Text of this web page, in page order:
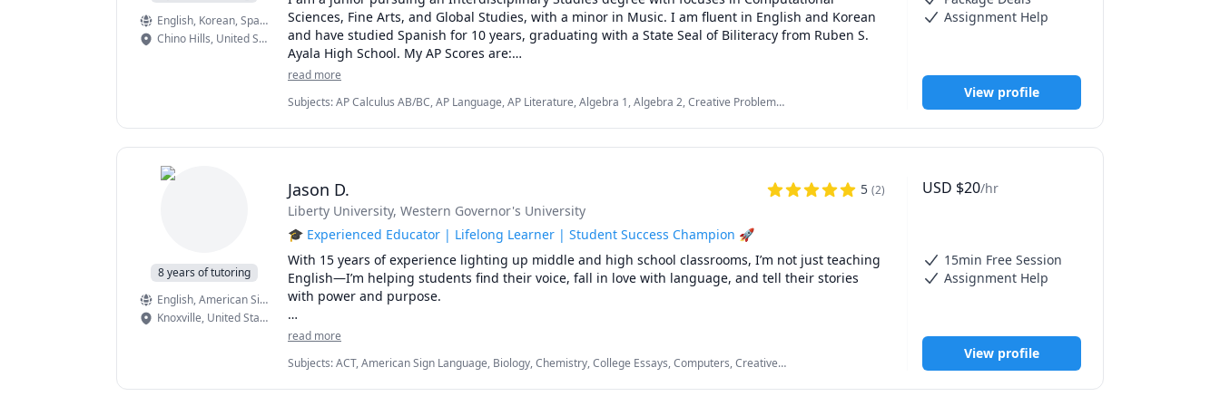
English, Korean, Spanish
Chino Hills, United States
Sciences, Fine Arts, and Global Studies, with a minor in Music. I am fluent in English and Korean
and have studied Spanish for 10 years, graduating with a State Seal of Biliteracy from Ruben S.
Ayala High School. My AP Scores are:
Calculus AB: 5
Computer Science A: 4
English Language and Composition: 5
Computer Science Principles: 3
Human Geography: 5
I have tutored over 30 Taiwanese Students in English.
Above all, I am dedicated not only to academic success but also to developing creativity,
inspiration, problem solving skills, independence, confidence, and communication skills in my
read more
Subjects:AP Calculus AB/BC, AP Language, AP Literature, Algebra 1, Algebra 2, Creative Problem
Pre-Algebra, Spanish, Spanish AP
Assignment Help
View profile
8 years of tutoring
English, American Sign Language
Knoxville, United States
Jason D. 5 (2)
Liberty University, Western Governor's University
🎓 Experienced Educator | Lifelong Learner | Student Success Champion 🚀
With 15 years of experience lighting up middle and high school classrooms, I’m not just teaching
English—I’m helping students find their voice, fall in love with language, and tell their stories
with power and purpose.
But my impact doesn’t stop at the classroom door. During my time as an elementary teacher and
supporting students in reading, writing, and math with lessons tailored to their unique learning
styles. Whether working with emerging readers, building foundational math skills, or adapting
read more
Subjects:ACT, American Sign Language, Biology, Chemistry, College Essays, Computers, Creative
Writing, Grammar, High School, SAT
USD $20/hr
15min Free Session
Assignment Help
View profile